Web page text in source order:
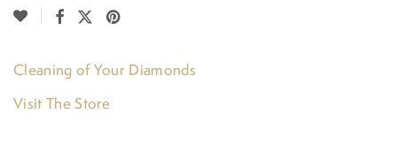
Cleaning of Your Diamonds
Visit The Store